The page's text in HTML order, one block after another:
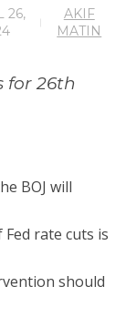
26,
AKIF
MATIN
for 26th
BOJ will
Fed rate cuts is
should